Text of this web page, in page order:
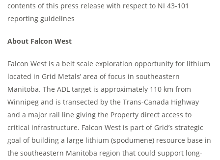
contents of this press release with respect to NI 43-101
reporting guidelines
About Falcon West
Falcon West is a belt scale exploration opportunity for lithium
located in Grid Metals’ area of focus in southeastern
Manitoba. The ADL target is approximately 110 km from
Winnipeg and is transected by the Trans-Canada Highway
and a major rail line giving the Property direct access to
critical infrastructure. Falcon West is part of Grid’s strategic
goal of building a large lithium (spodumene) resource base in
the southeastern Manitoba region that could support long-